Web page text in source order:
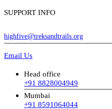
SUPPORT INFO
highfive@treksandtrails.org
Email Us
Head office
+91 8828004949
Mumbai
+91 8591064044